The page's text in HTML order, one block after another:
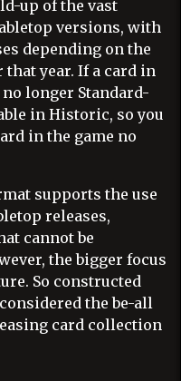
up of the vast
versions, with
depending on the
that year. If a card in
longer Standard-
in Historic, so you
in the game no
supports the use
releases,
cannot be
the bigger focus
So constructed
the be-all
card collection